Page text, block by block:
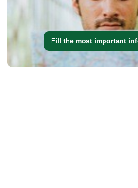
Fill the most important